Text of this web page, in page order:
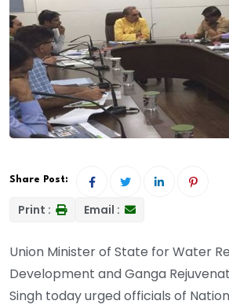
Share Post:
Print : Email :
Union Minister of State for Water
Development and Ganga
Singh today urged officials of